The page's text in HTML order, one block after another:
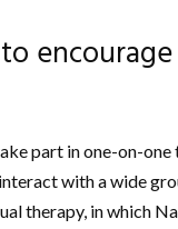
part in one-on-one
with a wide
therapy, in which